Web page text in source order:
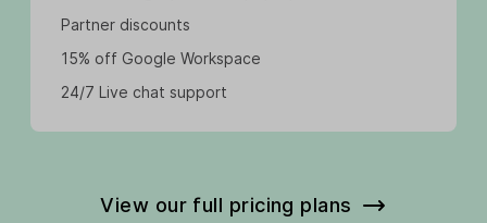
Partner discounts
15% off Google Workspace
24/7 Live chat support
View our full pricing plans